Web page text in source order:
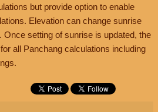
but provide option to enable
Elevation can change sunrise
setting of sunrise is updated, the
all Panchang calculations including